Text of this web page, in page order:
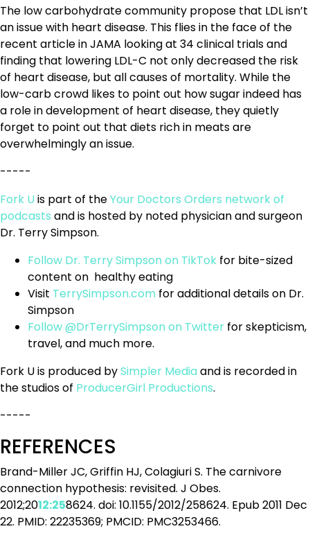
The low carbohydrate community propose that LDL isn’t
an issue with heart disease. This flies in the face of the
recent article in JAMA looking at 34 clinical trials and
finding that lowering LDL-C not only decreased the risk
of heart disease, but all causes of mortality. While the
low-carb crowd likes to point out how sugar indeed has
a role in development of heart disease, they quietly
forget to point out that diets rich in meats are
overwhelmingly an issue.
-----
Fork Uis part of theYour Doctors Orders network of
podcasts and is hosted by noted physician and surgeon
Dr. Terry Simpson.
Follow Dr. Terry Simpson on TikTok for bite-sized
content on healthy eating
Visit TerrySimpson.com for additional details on Dr.
Simpson
Follow @DrTerrySimpson on Twitter for skepticism,
travel, and much more.
Fork U is produced bySimpler Mediaand is recorded in
the studios of ProducerGirl Productions.
-----
REFERENCES
Brand-Miller JC, Griffin HJ, Colagiuri S. The carnivore
connection hypothesis: revisited. J Obes.
2012;2012:258624. doi: 10.1155/2012/258624. Epub 2011 Dec
22. PMID: 22235369; PMCID: PMC3253466.